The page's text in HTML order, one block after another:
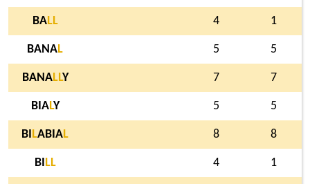
BALL 4 1
BANAL 5 5
BANALLY 7 7
BIALY 5 5
BI LABIAL 8 8
BI LL 4 1